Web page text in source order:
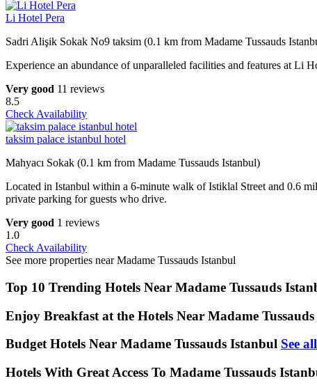
Li Hotel Pera
Sadri Alişik Sokak No9 taksim (0.1 km from Madame Tussauds
Experience an abundance of unparalleled facilities and features at Li
Very good 11 reviews
8.5
Check Availability
taksim palace istanbul hotel
Mahyacı Sokak (0.1 km from Madame Tussauds Istanbul)
Located in Istanbul within a 6-minute walk of Istiklal Street and 0.6
private parking for guests who drive.
Very good 1 reviews
1.0
Check Availability
See more properties near Madame Tussauds Istanbul
Top 10 Trending Hotels Near Madame Tussauds
Enjoy Breakfast at the Hotels Near Madame
Budget Hotels Near Madame Tussauds Istanbul See all
Hotels With Great Access To Madame Tussauds